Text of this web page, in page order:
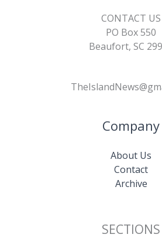
CONTACT US
PO Box 550
Beaufort, SC
Company
About Us
Contact
Archive
SECTIONS